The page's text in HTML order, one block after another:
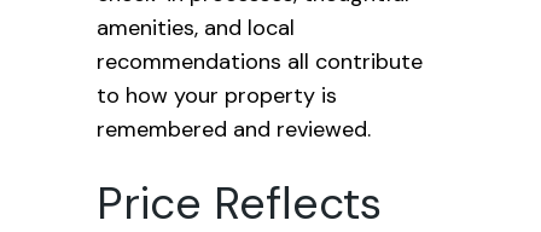
amenities, and local
recommendations all contribute
to how your property is
remembered and reviewed.
Price Reflects